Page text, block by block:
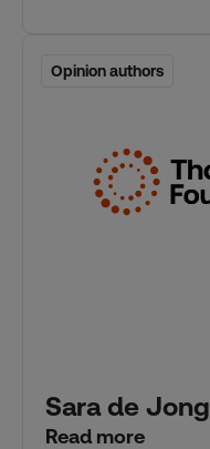
Opinion authors
Opinion authors
Sara de Jong
Read more